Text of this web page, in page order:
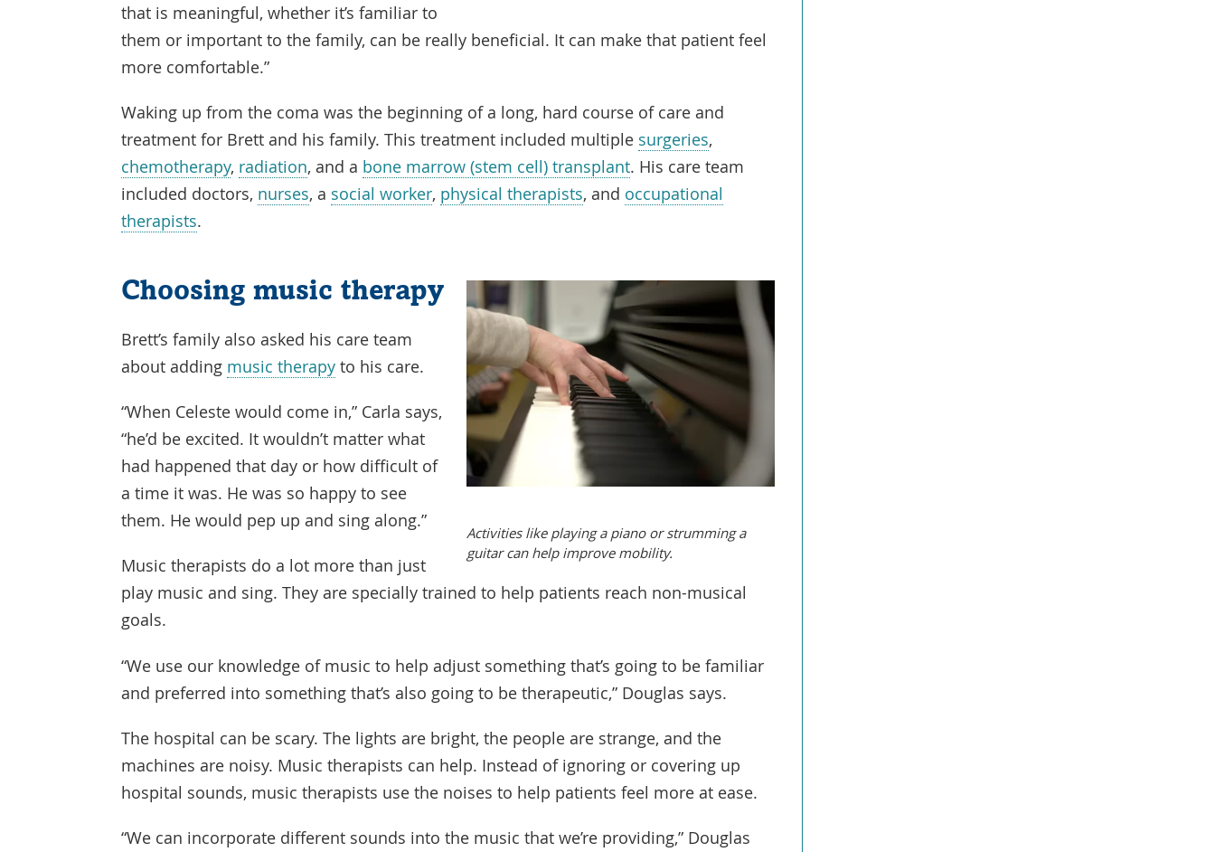
that is meaningful, whether it’s familiar to
them or important to the family, can be really beneficial. It can make that patient feel
more comfortable.”
Waking up from the coma was the beginning of a long, hard course of care and
treatment for Brett and his family. This treatment included multiple surgeries,
chemotherapy, radiation, and a bone marrow (stem cell) transplant. His care team
included doctors, nurses, a social worker, physical therapists, and occupational
therapists.
Activities like playing a piano or strumming a
guitar can help improve mobility.
Choosing music therapy
Brett’s family also asked his care team
about adding music therapy to his care.
“When Celeste would come in,” Carla says,
“he’d be excited. It wouldn’t matter what
had happened that day or how difficult of
a time it was. He was so happy to see
them. He would pep up and sing along.”
Music therapists do a lot more than just
play music and sing. They are specially trained to help patients reach non-musical
goals.
“We use our knowledge of music to help adjust something that’s going to be familiar
and preferred into something that’s also going to be therapeutic,” Douglas says.
The hospital can be scary. The lights are bright, the people are strange, and the
machines are noisy. Music therapists can help. Instead of ignoring or covering up
hospital sounds, music therapists use the noises to help patients feel more at ease.
“We can incorporate different sounds into the music that we’re providing,” Douglas